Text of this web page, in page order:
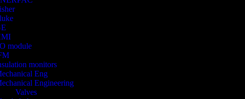
module
monitors
Eng
Engineering
Valves